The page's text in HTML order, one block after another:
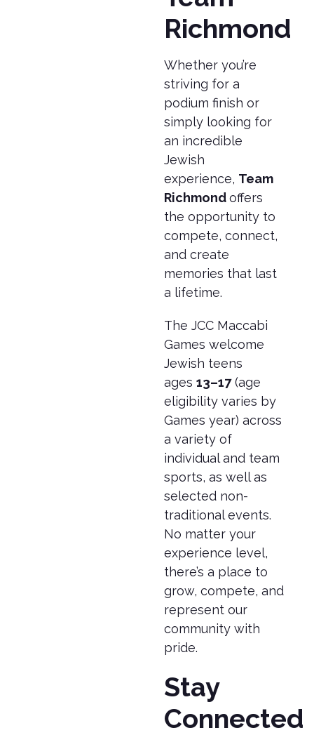
Richmond
Whether you’re
striving for a
podium finish or
simply looking for
an incredible
Jewish
experience, Team
Richmondoffers
the opportunity to
compete, connect,
and create
memories that last
a lifetime.
The JCC Maccabi
Games welcome
Jewish teens
ages 13–17(age
eligibility varies by
Games year) across
a variety of
individual and team
sports, as well as
selected non-
traditional events.
No matter your
experience level,
there’s a place to
grow, compete, and
represent our
community with
pride.
Stay
Connected